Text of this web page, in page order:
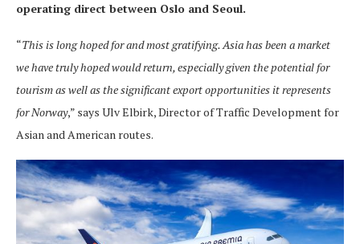
operating direct between Oslo and Seoul.
“This is long hoped for and most gratifying. Asia has been a market
we have truly hoped would return, especially given the potential for
tourism as well as the significant export opportunities it represents
for Norway,” says Ulv Elbirk, Director of Traffic Development for
Asian and American routes.